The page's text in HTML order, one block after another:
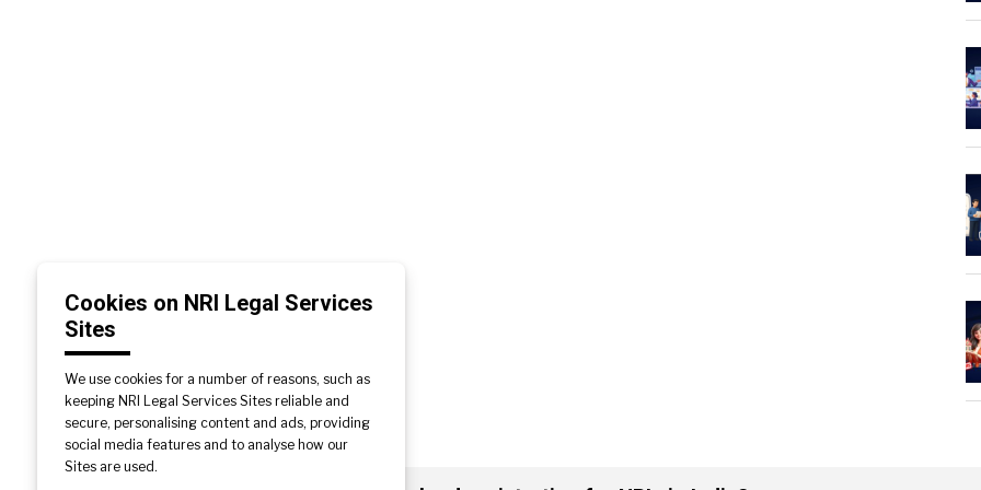
Cookies on NRI Legal Services
Sites
We use cookies for a number of reasons, such as
keeping NRI Legal Services Sites reliable and
secure, personalising content and ads, providing
social media features and to analyse how our
Sites are used.